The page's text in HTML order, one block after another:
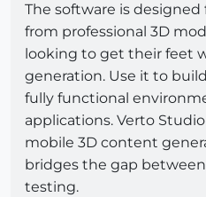
The software is designed
from professional 3D
looking to get their feet
generation. Use it to
fully functional
applications. Verto
mobile 3D content
bridges the gap
testing.